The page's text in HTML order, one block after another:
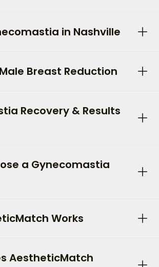
in Nashville
Breast Reduction
Recovery & Results
a Gynecomastia
Works
AestheticMatch